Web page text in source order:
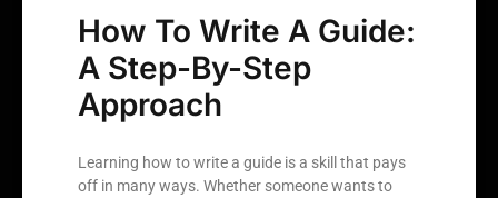
How To Write A Guide:
A Step-By-Step
Approach
Learning how to write a guide is a skill that pays
off in many ways. Whether someone wants to